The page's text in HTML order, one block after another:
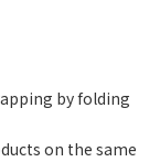
by folding
on the same